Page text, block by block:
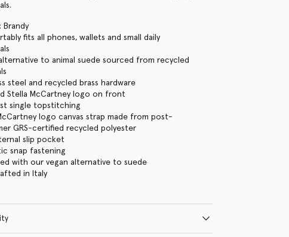
Brandy
fits all phones, wallets and small daily
to animal suede sourced from recycled
steel and recycled brass hardware
Stella McCartney logo on front
single topstitching
logo canvas strap made from post-
GRS-certified recycled polyester
slip pocket
snap fastening
with our vegan alternative to suede
in Italy